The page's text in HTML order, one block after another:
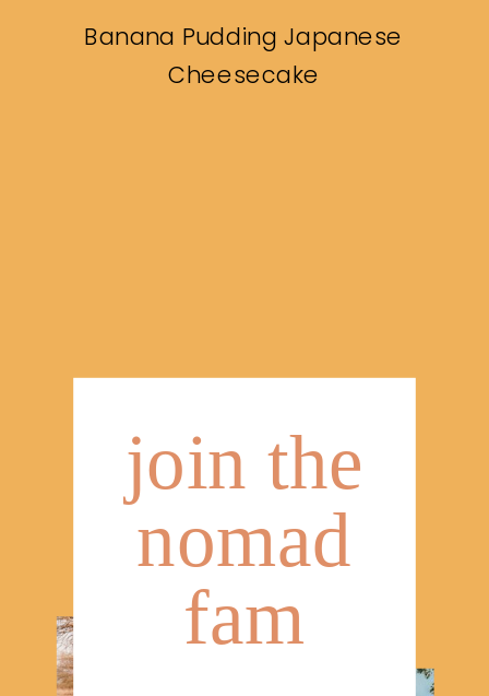
Banana Pudding Japanese
Cheesecake
join the
nomad
fam